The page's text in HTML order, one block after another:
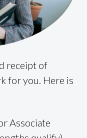
receipt of
for you. Here is
Associate